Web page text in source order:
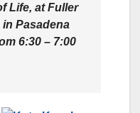
Life, at Fuller
Pasadena
6:30 – 7:00